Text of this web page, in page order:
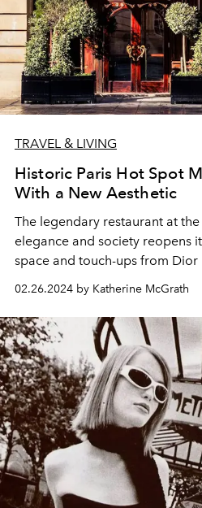
TRAVEL & LIVING
Historic Paris Hot Spot
With a New Aesthetic
The legendary restaurant at
elegance and society reopens
space and touch-ups from
02.26.2024 by Katherine McGrath